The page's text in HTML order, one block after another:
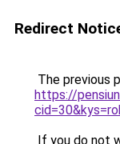
Redirect
The previous
https://
If you do not